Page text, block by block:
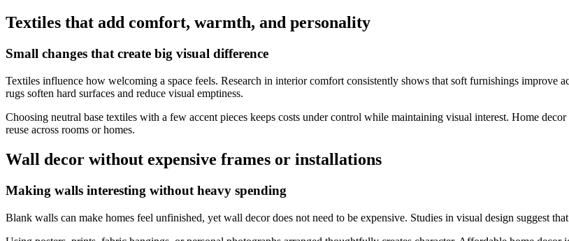
Textiles that add comfort, warmth, and personality
Small changes that create big visual difference
Textiles influence how welcoming a space feels. Research in interior comfort consistently shows that soft furnishings improve
rugs soften hard surfaces and reduce visual emptiness.
Choosing neutral base textiles with a few accent pieces keeps costs under control while maintaining visual interest. Home
reuse across rooms or homes.
Wall decor without expensive frames or installations
Making walls interesting without heavy spending
Blank walls can make homes feel unfinished, yet wall decor does not need to be expensive. Studies in visual design suggest